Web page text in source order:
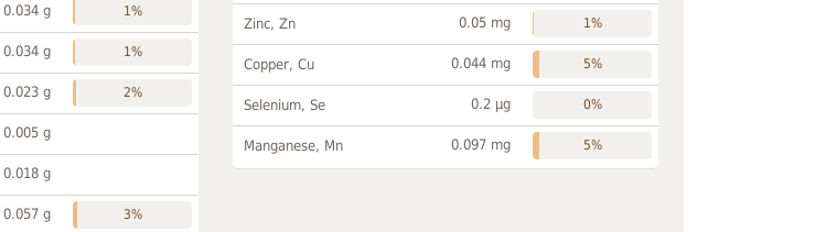
0.034 g 1%
0.034 g 1%
0.023 g 2%
0.005 g
0.018 g
0.057 g 3%
Zinc, Zn 0.05 mg 1%
Copper, Cu 0.044 mg 5%
Selenium, Se 0.2 µg 0%
Manganese, Mn 0.097 mg 5%